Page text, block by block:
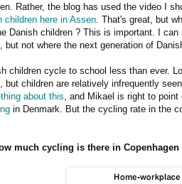
Rather, the blog has used the video I
children here in Assen . That's great, but
Danish children ? This is important. I
but not where the next generation of
children cycle to school less than ever.
but children are relatively infrequently
about this , and Mikael is right to
in Denmark. But the cycling rate in the
much cycling is there in Copenhagen